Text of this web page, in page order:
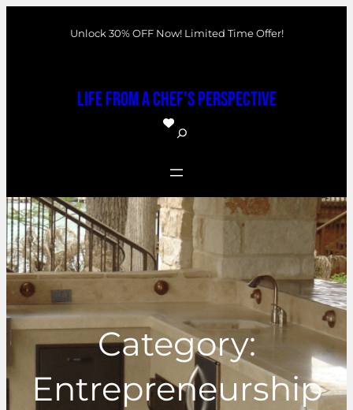
Unlock 30% OFF Now! Limited Time Offer!
Life From a Chef's Perspective
S
a
r
c
h
Category:
Entrepreneurship